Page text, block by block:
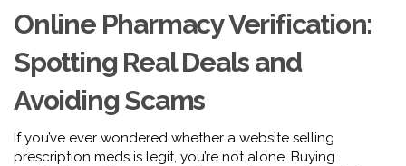
Online Pharmacy Verification:
Spotting Real Deals and
Avoiding Scams
If you’ve ever wondered whether a website selling
prescription meds is legit, you’re not alone. Buying